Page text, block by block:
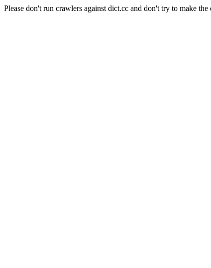
Please don't run crawlers against dict.cc and don't try to make